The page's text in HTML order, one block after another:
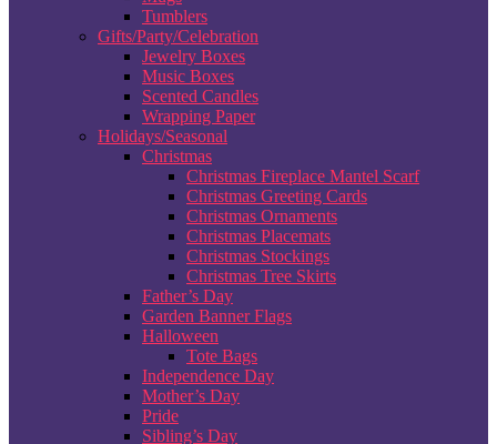
Tumblers
Gifts/Party/Celebration
Jewelry Boxes
Music Boxes
Scented Candles
Wrapping Paper
Holidays/Seasonal
Christmas
Christmas Fireplace Mantel Scarf
Christmas Greeting Cards
Christmas Ornaments
Christmas Placemats
Christmas Stockings
Christmas Tree Skirts
Father’s Day
Garden Banner Flags
Halloween
Tote Bags
Independence Day
Mother’s Day
Pride
Sibling’s Day